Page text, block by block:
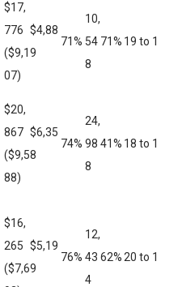
$17,
776
($9,1
07)
$4,88
9
71%
10,
54
8
71% 19 to 1
$20,
867
($9,5
88)
$6,35
8
74%
24,
98
8
41% 18 to 1
$16,
265
($7,6
$5,19
9
76%
12,
43
4
62%20 to 1